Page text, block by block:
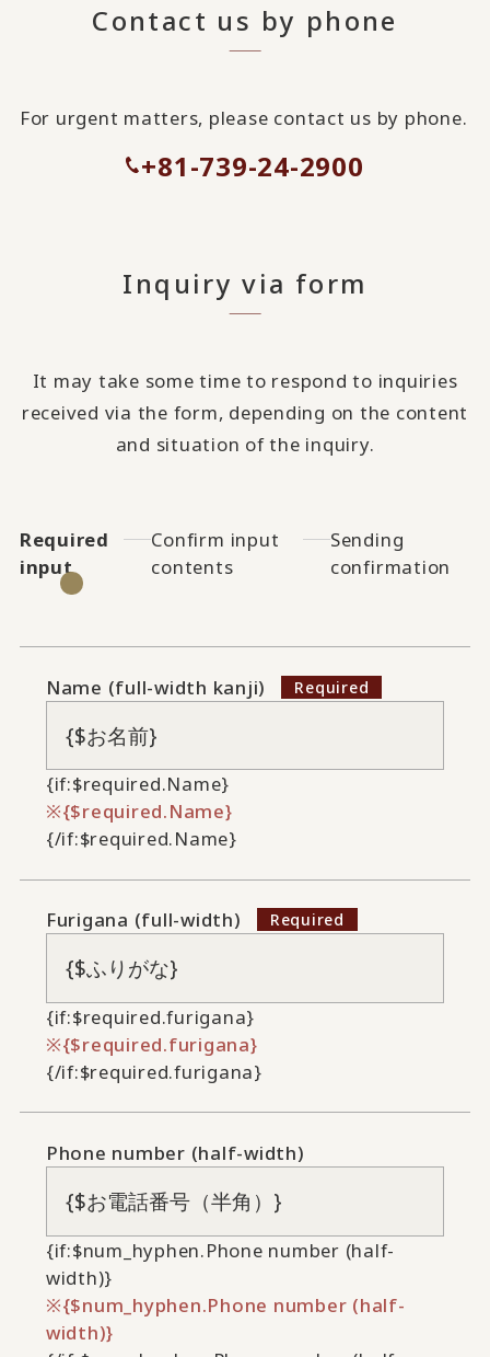
Contact us by phone
For urgent matters, please contact us by phone.
+81-739-24-2900
Inquiry via form
It may take some time to respond to inquiries
received via the form, depending on the content
and situation of the inquiry.
Required
input
Confirm input
contents
Sending
confirmation
Name (full-width kanji)
{if:$required.Name}
{$required.Name}
{/if:$required.Name}
Furigana (full-width)
{if:$required.furigana}
{$required.furigana}
{/if:$required.furigana}
Phone number (half-width)
{if:$num_hyphen.Phone number (half-
width)}
{$num_hyphen.Phone number (half-
width)}